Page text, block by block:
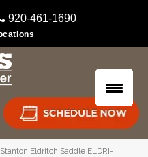
920-461-1690
Stanton Eldritch Saddle ELDRI-